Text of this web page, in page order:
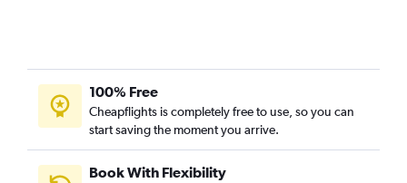
100% Free
Cheapflights is completely free to use, so you can
start saving the moment you arrive.
Book With Flexibility